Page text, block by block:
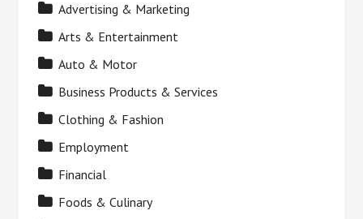
Advertising & Marketing
Arts & Entertainment
Auto & Motor
Business Products & Services
Clothing & Fashion
Employment
Financial
Foods & Culinary